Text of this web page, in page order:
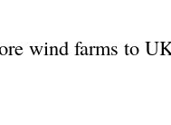
wind farms to